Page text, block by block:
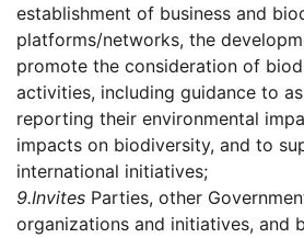
establishment of business and
platforms/networks, the
promote the consideration of
activities, including guidance to
reporting their environmental
impacts on biodiversity, and to
international initiatives;
9.Invites Parties, other
organizations and initiatives, and